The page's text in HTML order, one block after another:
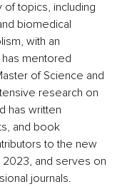
of topics, including
biomedical
with an
mentored
of Science and
research on
has written
and book
to the new
2023, and serves on
journals.